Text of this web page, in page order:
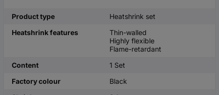
Product type
Heatshrink set
Heatshrink features
Thin-walled
Highly flexible
Flame-retardant
Content
1 Set
Factory colour
Black